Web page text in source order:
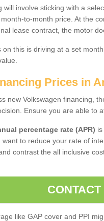
will involve sticking with a
to-month price. At the
lease contract, the motor
on this is driving at a set
Prices in
new Volkswagen financing,
Ensure you are able to
percentage rate (APR)
want to reduce your rate of
contrast the all inclusive
like GAP cover and PPI